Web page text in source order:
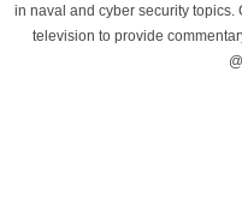
in naval and cyber security
television to provide